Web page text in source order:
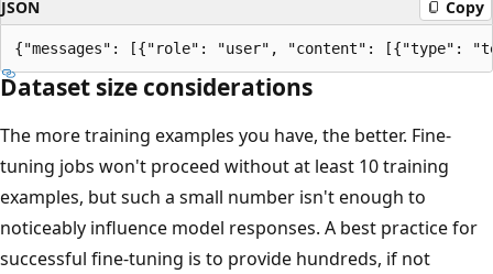
JSON Copy
Dataset size considerations
The more training examples you have, the better. Fine-
tuning jobs won't proceed without at least 10 training
examples, but such a small number isn't enough to
noticeably influence model responses. A best practice for
successful fine-tuning is to provide hundreds, if not